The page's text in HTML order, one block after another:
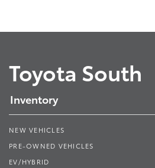
Toyota South
Inventory
NEW VEHICLES
PRE-OWNED VEHICLES
EV/HYBRID